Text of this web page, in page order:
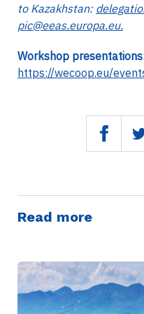
to Kazakhstan:
pic@eeas.europa.eu.
Workshop
https://wecoop.eu/
Read more